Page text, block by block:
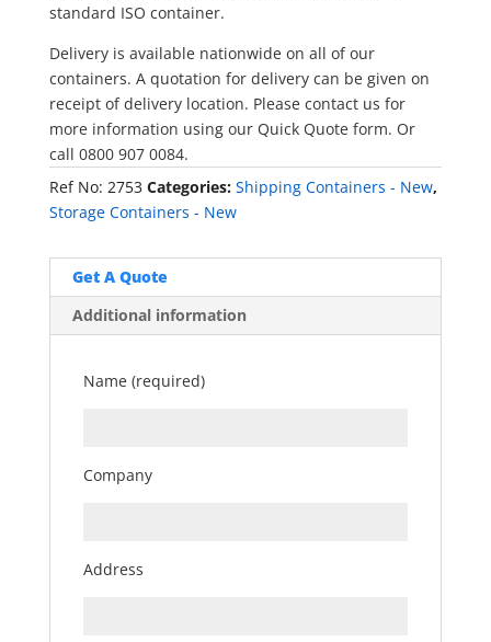
standard ISO container.
Delivery is available nationwide on all of our
containers. A quotation for delivery can be given on
receipt of delivery location. Please contact us for
more information using our Quick Quote form. Or
call 0800 907 0084.
Ref No: 2753 Categories: Shipping Containers - New,
Storage Containers - New
Get A Quote
Additional information
Name (required)
Company
Address